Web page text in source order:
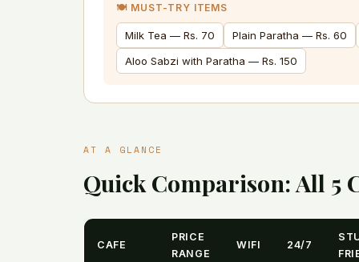
🍽️ MUST-TRY ITEMS
Milk Tea — Rs. 70
Plain Paratha — Rs. 60
Aloo Sabzi with Paratha — Rs. 150
AT A GLANCE
Quick Comparison: All 5
CAFE
PRICE
RANGE
WIFI 24/7